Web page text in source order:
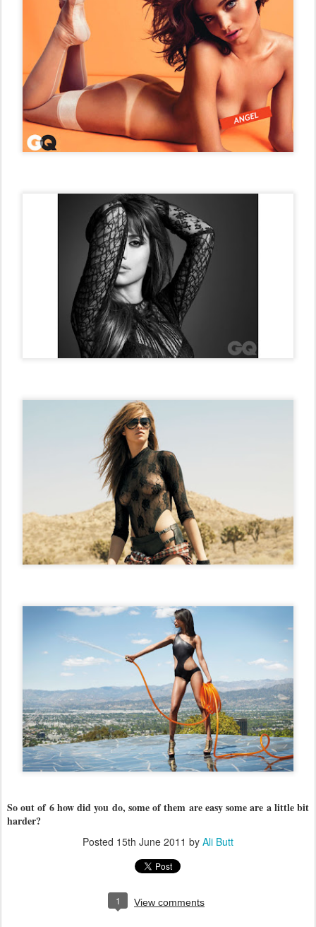
So out of 6 how did you do, some of them are easy some are a little bit
harder?
Posted 15th June 2011 by Ali Butt
1 View comments